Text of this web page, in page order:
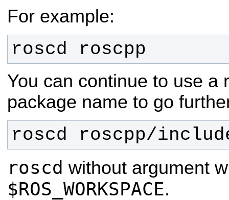
For example:
roscd roscpp
You can continue to use a
package name to go
roscd roscpp/
roscd without argument
$ROS_WORKSPACE.